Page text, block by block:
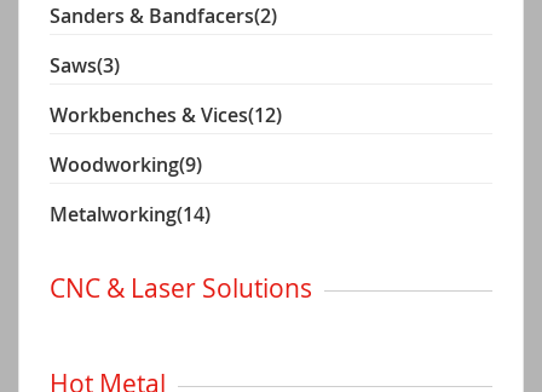
Sanders & Bandfacers(2)
Saws(3)
Workbenches & Vices(12)
Woodworking(9)
Metalworking(14)
CNC & Laser Solutions
Hot Metal